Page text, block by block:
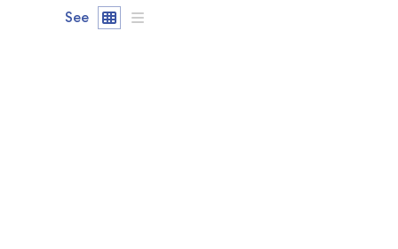
See